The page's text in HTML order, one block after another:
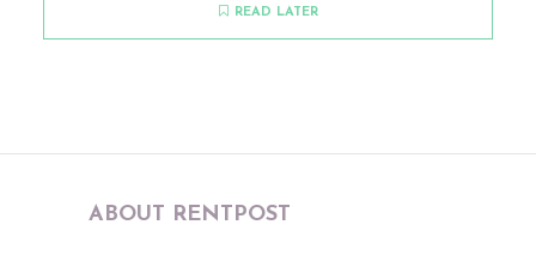
READ LATER
ABOUT RENTPOST